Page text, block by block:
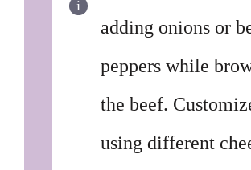
adding onions or
peppers while
the beef.
using different